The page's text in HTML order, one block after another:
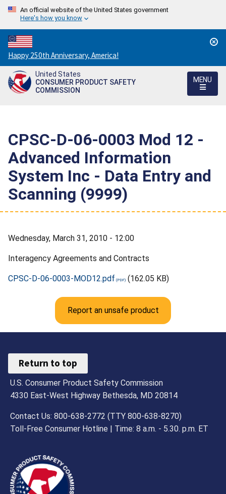
An official website of the United States government
Here's how you know
Countdown
to
America's
250th
Happy 250th Anniversary, America!
United States
CONSUMER PRODUCT SAFETY
COMMISSION
MENU
CPSC-D-06-0003 Mod 12 -
Advanced Information
System Inc - Data Entry and
Scanning (9999)
Wednesday, March 31, 2010 - 12:00
Interagency Agreements and Contracts
CPSC-D-06-0003-MOD12.pdf (162.05 KB)
Report an unsafe product
Return to top
U.S. Consumer Product Safety Commission
4330 East-West Highway Bethesda, MD 20814
Contact Us: 800-638-2772 (TTY 800-638-8270)
Toll-Free Consumer Hotline | Time: 8 a.m. - 5.30. p.m. ET